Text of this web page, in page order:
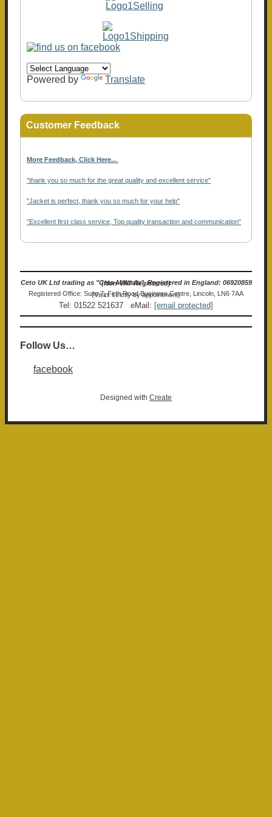
Powered by Translate
Customer Feedback
More Feedback, Click Here...
"thank you so much for the great quality and excellent service"
"Jacket is perfect, thank you so much for your help"
"Excellent first class service, Top quality transaction and communication"
Ceto UK Ltd trading as "Ceto Militaria". Registered in England: 06920859 (Non-VAT Registered)
Registered Office: Suite 7, Firth Road Business Centre, Lincoln, LN6 7AA (Visits strictly by appointment)
Tel: 01522 521637 eMail: [email protected]
Follow Us…
facebook
Designed with Create